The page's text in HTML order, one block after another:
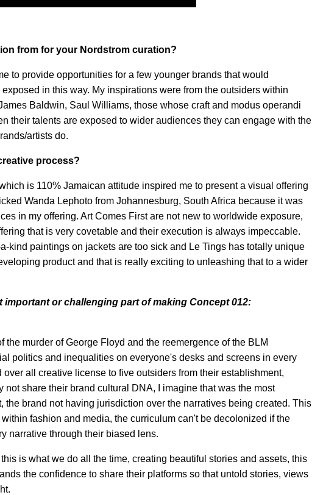
from for your Nordstrom curation?
to provide opportunities for a few younger brands that would
in this way. My inspirations were from the outsiders within
Baldwin, Saul Williams, those whose craft and modus operandi
their talents are exposed to wider audiences they can engage with the
artists do.
process?
is 110% Jamaican attitude inspired me to present a visual offering
Wanda Lephoto from Johannesburg, South Africa because it was
in my offering. Art Comes First are not new to worldwide exposure,
that is very covetable and their execution is always impeccable.
kind paintings on jackets are too sick and Le Tings has totally unique
product and that is really exciting to unleashing that to a wider
important or challenging part of making Concept 012:
the murder of George Floyd and the reemergence of the BLM
politics and inequalities on everyone's desks and screens in every
over all creative license to five outsiders from their establishment,
not share their brand cultural DNA, I imagine that was the most
the brand not having jurisdiction over the narratives being created. This
fashion and media, the curriculum can't be decolonized if the
narrative through their biased lens.
is what we do all the time, creating beautiful stories and assets, this
the confidence to share their platforms so that untold stories, views